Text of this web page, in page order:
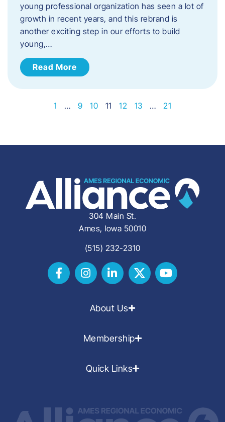
young professional organization has seen a lot of
growth in recent years, and this rebrand is
another exciting step in our efforts to build
young,…
Read More
1 … 9 10 11 12 13 … 21
304 Main St.
Ames, Iowa 50010
(515) 232-2310
About Us
Membership
Quick Links